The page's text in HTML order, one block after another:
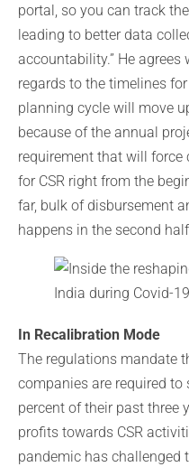
portal, so you can track
leading to better data
accountability.” He agrees
regards to the timelines for
planning cycle will move
because of the annual
requirement that will force
for CSR right from the
far, bulk of disbursement
happens in the second half
In Recalibration Mode
The regulations mandate
companies are required to
percent of their past three
profits towards CSR
pandemic has challenged